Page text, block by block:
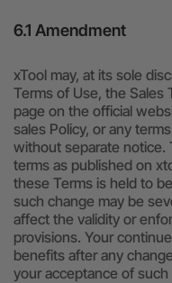
6.1 Amendment
xTool may, at its sole
Terms of Use, the Sales
page on the official
sales Policy, or any
without separate notice.
terms as published on
these Terms is held to
such change may be
affect the validity or
provisions. Your
benefits after any
your acceptance of such